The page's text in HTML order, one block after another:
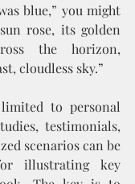
blue,” you might
rose, its golden
the horizon,
cloudless sky.”
to personal
testimonials,
scenarios can be
illustrating key